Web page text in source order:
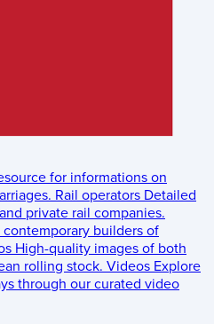
for informations on
Rail operators Detailed
private rail companies.
contemporary builders of
High-quality images of both
rolling stock. Videos Explore
through our curated video